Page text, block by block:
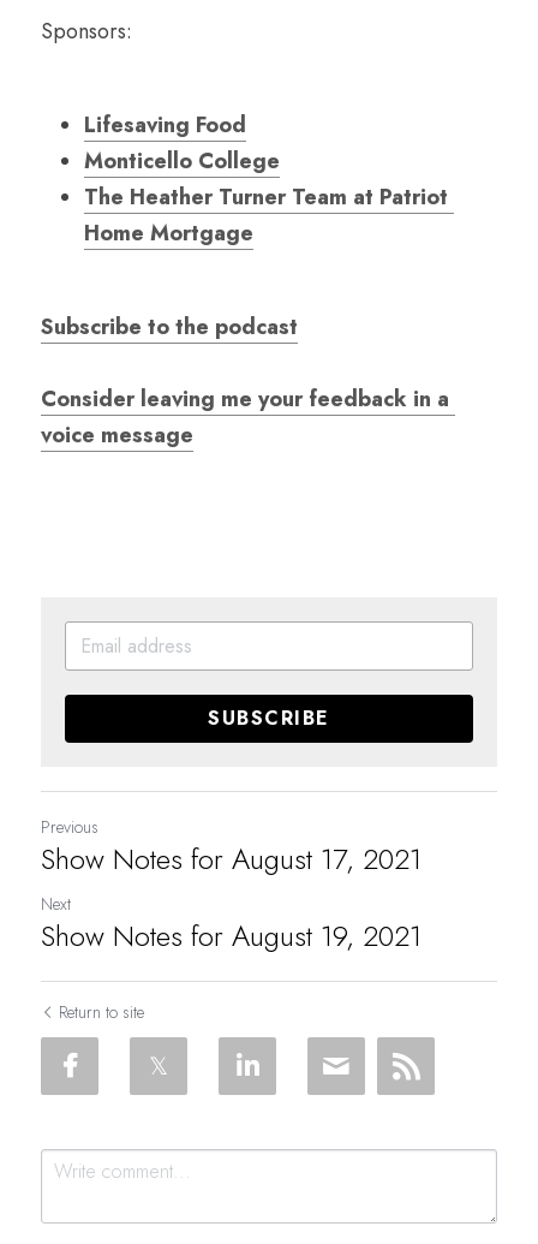
Sponsors:
Lifesaving Food
Monticello College
The Heather Turner Team at Patriot
Home Mortgage
Subscribe to the podcast
Consider leaving me your feedback in a
voice message
SUBSCRIBE
Previous
Show Notes for August 17, 2021
Next
Show Notes for August 19, 2021
Return to site